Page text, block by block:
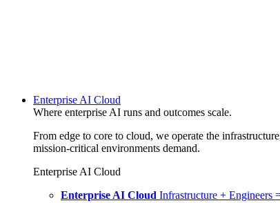
Enterprise AI Cloud
Where enterprise AI runs and outcomes scale.
From edge to core to cloud, we operate the
mission-critical environments demand.
Enterprise AI Cloud
Enterprise AI Cloud Infrastructure + Engineers